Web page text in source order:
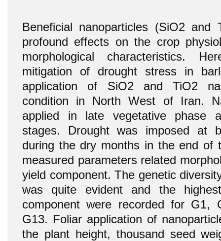
Beneficial nanoparticles (SiO2 and
profound effects on the crop
morphological characteristics.
mitigation of drought stress in
application of SiO2 and TiO2
condition in North West of Iran.
applied in late vegetative phase
stages. Drought was imposed at
during the dry months in the end of
measured parameters related
yield component. The genetic
was quite evident and the
component were recorded for G1,
G13. Foliar application of
the plant height, thousand seed